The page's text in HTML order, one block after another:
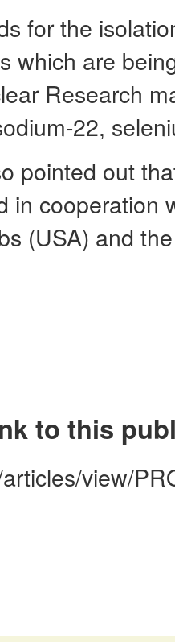
for the
which are
Research
22,
pointed out
in cooperation
(USA) and
to this
view/